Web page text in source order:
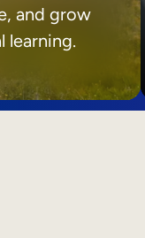
and grow
learning.